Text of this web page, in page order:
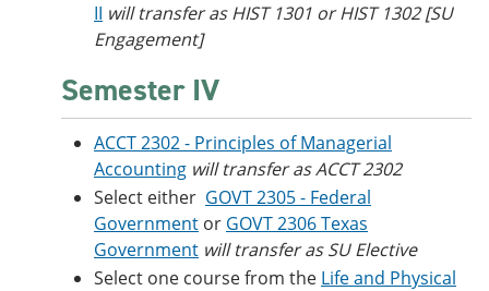
II will transfer as HIST 1301 or HIST 1302 [SU
Engagement]
Semester IV
ACCT 2302 - Principles of Managerial
Accounting will transfer as ACCT 2302
Select either GOVT 2305 - Federal
Government or GOVT 2306 Texas
Government will transfer as SU Elective
Select one course from the Life and Physical